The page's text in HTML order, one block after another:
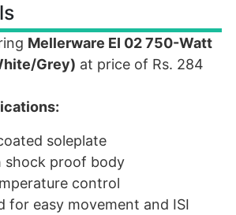
Mellerware EI 02 750-Watt
Grey) at price of Rs. 284
soleplate
shock proof body
control
for easy movement and ISI